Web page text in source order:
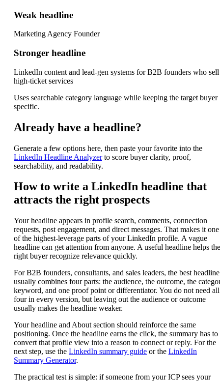
Weak headline
Marketing Agency Founder
Stronger headline
LinkedIn content and lead-gen systems for B2B founders who sell
high-ticket services
Uses searchable category language while keeping the target buyer
specific.
Already have a headline?
Generate a few options here, then paste your favorite into the
LinkedIn Headline Analyzerto score buyer clarity, proof,
searchability, and readability.
How to write a LinkedIn headline that
attracts the right prospects
Your headline appears in profile search, comments, connection
requests, post engagement, and direct messages. That makes it one
of the highest-leverage parts of your LinkedIn profile. A vague
headline can get attention from anyone. A useful headline helps the
right buyer recognize relevance quickly.
For B2B founders, consultants, and sales leaders, the best headline
usually combines four parts: the audience, the outcome, the
keyword, and one proof point or differentiator. You do not need all
four in every version, but leaving out the audience or outcome
usually makes the headline weaker.
Your headline and About section should reinforce the same
positioning. Once the headline earns the click, the summary has to
convert that profile view into a reason to connect or reply. For the
next step, use the LinkedIn summary guide or the LinkedIn
Summary Generator.
The practical test is simple: if someone from your ICP sees your